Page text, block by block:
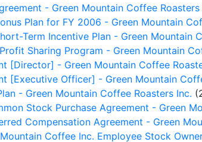
- Green Mountain Coffee Roasters
Plan for FY 2006 - Green Mountain
Term Incentive Plan - Green Mountain
Sharing Program - Green Mountain
[Director] - Green Mountain Coffee
[Executive Officer] - Green Mountain
- Green Mountain Coffee Roasters Inc.
Stock Purchase Agreement - Green
Compensation Agreement - Green
Coffee Inc. Employee Stock